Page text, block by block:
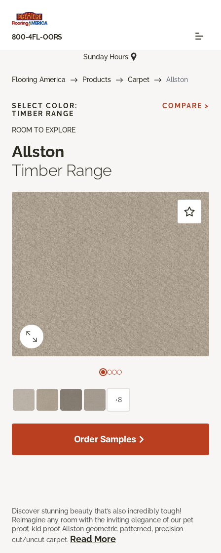
800-4FL-OORS
Sunday Hours:
Flooring America Products Carpet Allston
ROOM TO EXPLORE
Allston
Timber Range
Discover stunning beauty that’s also incredibly tough!
Reimagine any room with the inviting elegance of our pet
proof, kid proof Allston geometric patterned, precision
cut/uncut carpet. Read More
SELECT COLOR:
TIMBER RANGE
COMPARE >
+8
Order Samples